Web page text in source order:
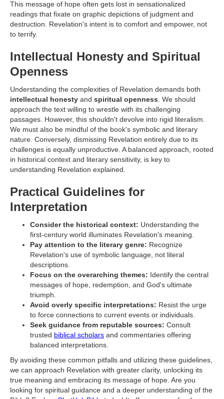
This message of hope often gets lost in sensationalized
readings that fixate on graphic depictions of judgment and
destruction. Revelation's intent is to comfort and empower, not
to terrify.
Intellectual Honesty and Spiritual
Openness
Understanding the complexities of Revelation demands both
intellectual honesty and spiritual openness . We should
approach the text willing to wrestle with its challenging
passages. However, this shouldn't devolve into rigid literalism.
We must also be mindful of the book's symbolic and literary
nature. Conversely, dismissing Revelation entirely due to its
challenges is equally unproductive. A balanced approach, rooted
in historical context and literary sensitivity, is key to
understanding Revelation explained.
Practical Guidelines for
Interpretation
Consider the historical context: Understanding the
first-century world illuminates Revelation's meaning.
Pay attention to the literary genre: Recognize
Revelation's use of symbolic language, not literal
descriptions.
Focus on the overarching themes: Identify the central
messages of hope, redemption, and God's ultimate
triumph.
Avoid overly specific interpretations: Resist the urge
to force connections to current events or individuals.
Seek guidance from reputable sources: Consult
trusted biblical scholars and commentaries offering
balanced interpretations.
By avoiding these common pitfalls and utilizing these guidelines,
we can approach Revelation with greater clarity, unlocking its
true meaning and embracing its message of hope. Are you
looking for spiritual guidance and a deeper understanding of the